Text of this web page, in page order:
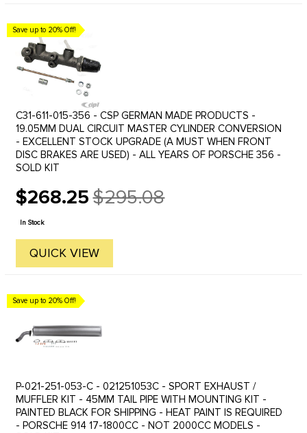
Save up to 20% Off!
C31-611-015-356 - CSP GERMAN MADE PRODUCTS -
19.05MM DUAL CIRCUIT MASTER CYLINDER CONVERSION
- EXCELLENT STOCK UPGRADE (A MUST WHEN FRONT
DISC BRAKES ARE USED) - ALL YEARS OF PORSCHE 356 -
SOLD KIT
$268.25
Old
price
$295.08
In Stock
QUICK VIEW
Save up to 20% Off!
P-021-251-053-C - 021251053C - SPORT EXHAUST /
MUFFLER KIT - 45MM TAIL PIPE WITH MOUNTING KIT -
PAINTED BLACK FOR SHIPPING - HEAT PAINT IS REQUIRED
- PORSCHE 914 17-1800CC - NOT 2000CC MODELS -